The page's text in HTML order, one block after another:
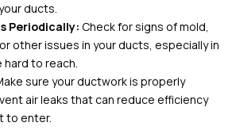
ducts.
Periodically: Check for signs of mold,
or other issues in your ducts, especially in
hard to reach.
sure your ductwork is properly
air leaks that can reduce efficiency
to enter.